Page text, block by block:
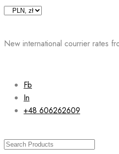
Skip
New international courrier rates
Fb
In
+48 606262609